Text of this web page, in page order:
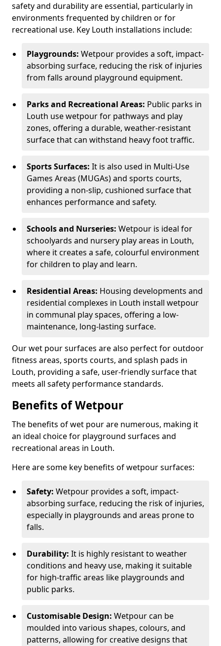
safety and durability are essential, particularly in
environments frequented by children or for
recreational use. Key Louth installations include:
Playgrounds: Wetpour provides a soft, impact-
absorbing surface, reducing the risk of injuries
from falls around playground equipment.
Parks and Recreational Areas: Public parks in
Louth use wetpour for pathways and play
zones, offering a durable, weather-resistant
surface that can withstand heavy foot traffic.
Sports Surfaces: It is also used in Multi-Use
Games Areas (MUGAs) and sports courts,
providing a non-slip, cushioned surface that
enhances performance and safety.
Schools and Nurseries: Wetpour is ideal for
schoolyards and nursery play areas in Louth,
where it creates a safe, colourful environment
for children to play and learn.
Residential Areas: Housing developments and
residential complexes in Louth install wetpour
in communal play spaces, offering a low-
maintenance, long-lasting surface.
Our wet pour surfaces are also perfect for outdoor
fitness areas, sports courts, and splash pads in
Louth, providing a safe, user-friendly surface that
meets all safety performance standards.
Benefits of Wetpour
The benefits of wet pour are numerous, making it
an ideal choice for playground surfaces and
recreational areas in Louth.
Here are some key benefits of wetpour surfaces:
Safety: Wetpour provides a soft, impact-
absorbing surface, reducing the risk of injuries,
especially in playgrounds and areas prone to
falls.
Durability: It is highly resistant to weather
conditions and heavy use, making it suitable
for high-traffic areas like playgrounds and
public parks.
Customisable Design: Wetpour can be
moulded into various shapes, colours, and
patterns, allowing for creative designs that